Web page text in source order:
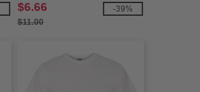
$6.66
$11.00
-39%